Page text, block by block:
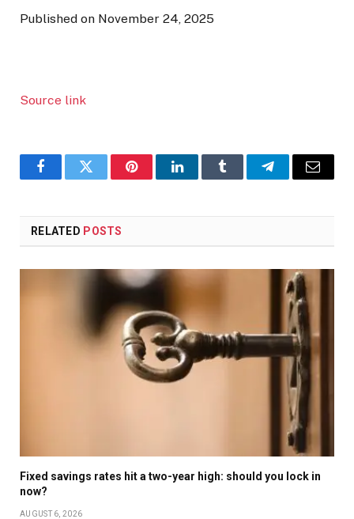
Published on November 24, 2025
Source link
FacebookTwitter PinterestLinkedInTumblr TelegramEmail
RELATED POSTS
Fixed savings rates hit a two-year high: should you lock in
now?
AUGUST 6, 2026